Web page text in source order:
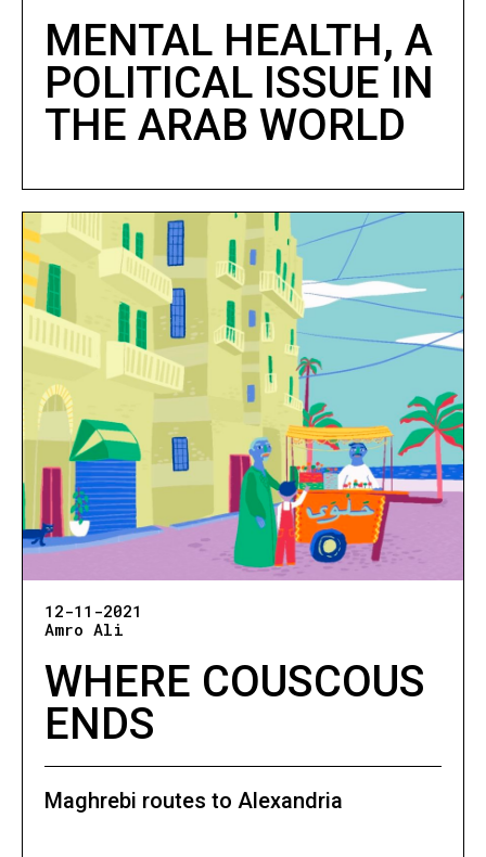
MENTAL HEALTH, A
POLITICAL ISSUE IN
THE ARAB WORLD
12-11-2021
Amro Ali
WHERE COUSCOUS
ENDS
Maghrebi routes to Alexandria